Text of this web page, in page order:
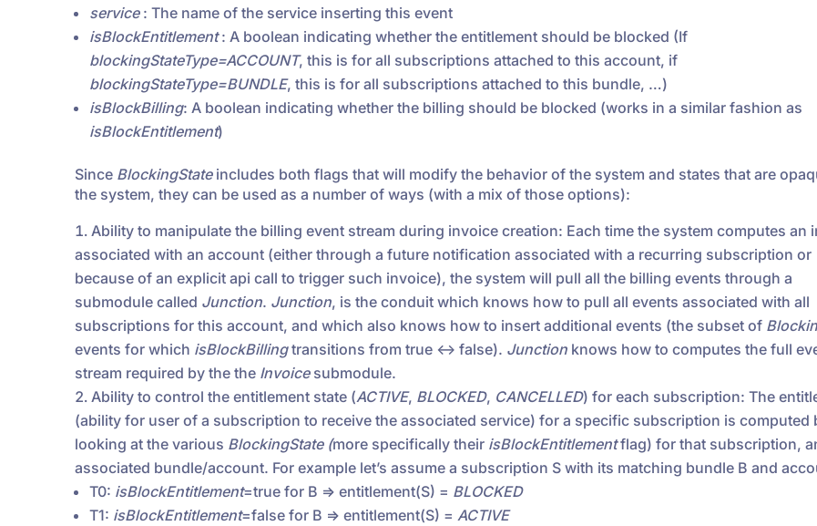
service: The name of the service inserting this event
isBlockEntitlement: A boolean indicating whether the entitlement should be blocked (If
blockingStateType=ACCOUNT, this is for all subscriptions attached to this account, if
blockingStateType=BUNDLE, this is for all subscriptions attached to this bundle, …)
isBlockBilling: A boolean indicating whether the billing should be blocked (works in a similar fashion as
isBlockEntitlement)
Since BlockingStateincludes both flags that will modify the behavior of the system and states that are
the system, they can be used as a number of ways (with a mix of those options):
Ability to manipulate the billing event stream during invoice creation: Each time the system computes an
associated with an account (either through a future notification associated with a recurring subscription or
because of an explicit api call to trigger such invoice), the system will pull all the billing events through a
submodule called Junction. Junction, is the conduit which knows how to pull all events associated with all
subscriptions for this account, and which also knows how to insert additional events (the subset of
events for which isBlockBillingtransitions from true <-> false). Junction knows how to computes the full
stream required by the the Invoicesubmodule.
Ability to control the entitlement state (ACTIVE, BLOCKED, CANCELLED) for each subscription: The
(ability for user of a subscription to receive the associated service) for a specific subscription is computed
looking at the various BlockingState (more specifically their isBlockEntitlementflag) for that subscription,
associated bundle/account. For example let’s assume a subscription S with its matching bundle B and
T0: isBlockEntitlement=true for B => entitlement(S) = BLOCKED
T1: isBlockEntitlement=false for B => entitlement(S) = ACTIVE